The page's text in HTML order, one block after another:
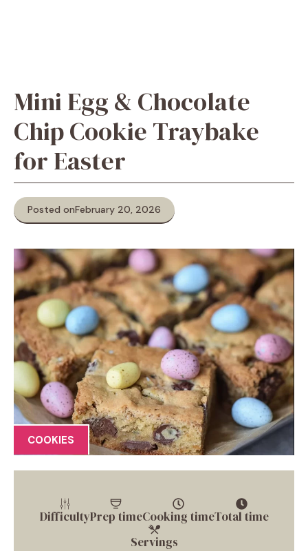
Mini Egg & Chocolate
Chip Cookie Traybake
for Easter
Posted onFebruary 20, 2026
COOKIES
DifficultyPrep timeCooking timeTotal time
Servings